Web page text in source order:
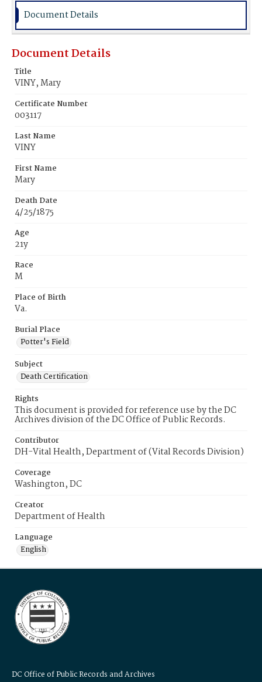
Document Details
Document Details
Title
VINY, Mary
Certificate Number
003117
Last Name
VINY
First Name
Mary
Death Date
4/25/1875
Age
21y
Race
M
Place of Birth
Va.
Burial Place
Potter's Field
Subject
Death Certification
Rights
This document is provided for reference use by the DC
Archives division of the DC Office of Public Records.
Contributor
DH-Vital Health, Department of (Vital Records Division)
Coverage
Washington, DC
Creator
Department of Health
Language
English
DC Office of Public Records and Archives